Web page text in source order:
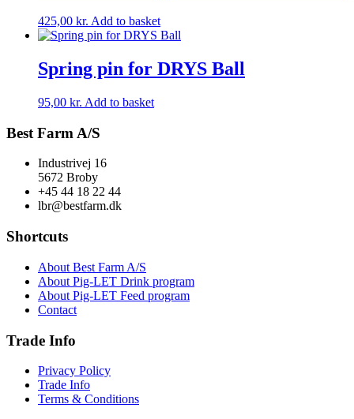
425,00 kr. Add to basket
Spring pin for DRYS Ball
95,00 kr. Add to basket
Best Farm A/S
Industrivej 16
5672 Broby
+45 44 18 22 44
lbr@bestfarm.dk
Shortcuts
About Best Farm A/S
About Pig-LET Drink program
About Pig-LET Feed program
Contact
Trade Info
Privacy Policy
Trade Info
Terms & Conditions